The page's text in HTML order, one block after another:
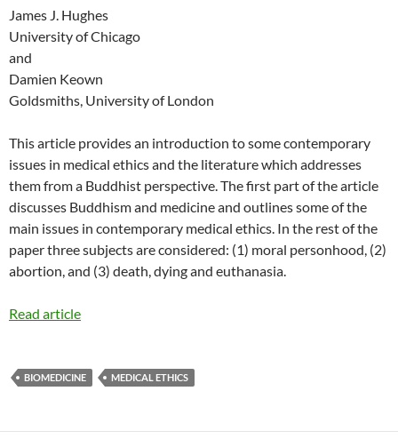
James J. Hughes
University of Chicago
and
Damien Keown
Goldsmiths, University of London
This article provides an introduction to some contemporary
issues in medical ethics and the literature which addresses
them from a Buddhist perspective. The first part of the article
discusses Buddhism and medicine and outlines some of the
main issues in contemporary medical ethics. In the rest of the
paper three subjects are considered: (1) moral personhood, (2)
abortion, and (3) death, dying and euthanasia.
Read article
BIOMEDICINE MEDICAL ETHICS